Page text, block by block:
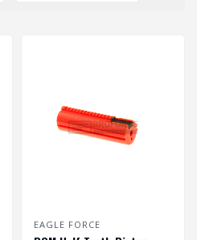
EAGLE FORCE